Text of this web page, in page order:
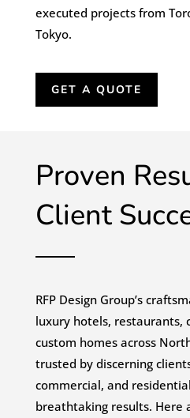
executed projects from
Tokyo.
GET A QUOTE
Proven
Client
RFP Design Group’s
luxury hotels, restaurants,
custom homes across
trusted by discerning
commercial, and
breathtaking results. Here